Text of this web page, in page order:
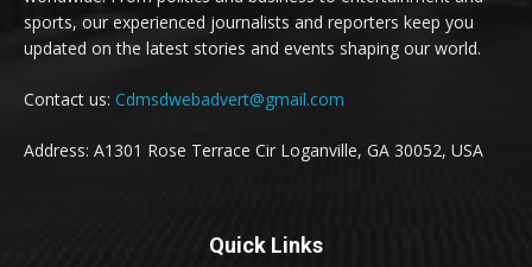
sports, our experienced journalists and reporters keep you
updated on the latest stories and events shaping our world.
Contact us: Cdmsdwebadvert@gmail.com
Address: A1301 Rose Terrace Cir Loganville, GA 30052, USA
Quick Links